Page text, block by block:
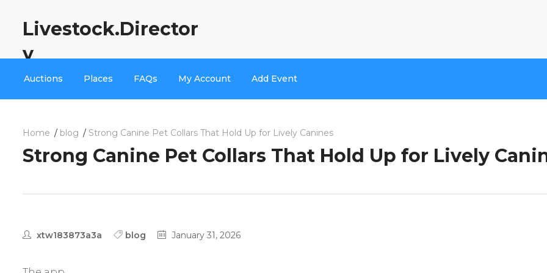
Livestock.Director
y
Auctions Places FAQs My Account Add Event
Home blog Strong Canine Pet Collars That Hold Up for Lively Canines
Strong Canine Pet Collars That Hold Up for Lively
xtw183873a3a blog January 31, 2026